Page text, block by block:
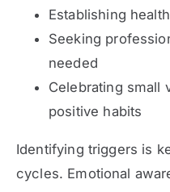
Establishing
Seeking
needed
Celebrating small
positive habits
Identifying triggers is
cycles. Emotional